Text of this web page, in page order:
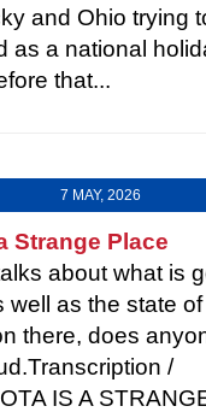
and Ohio trying
as a national
that...
7 MAY, 2026
Strange Place
about what is
well as the state
there, does
/
IS A